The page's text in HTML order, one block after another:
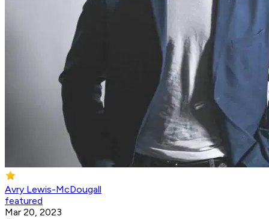
Avry Lewis-McDougall
featured
Mar 20, 2023